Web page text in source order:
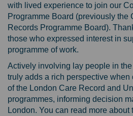
with lived experience to join our
Programme Board (previously the
Records Programme Board).
those who expressed interest in
programme of work.
Actively involving lay people in
truly adds a rich perspective
of the London Care Record and
programmes, informing decision
London. You can read more about